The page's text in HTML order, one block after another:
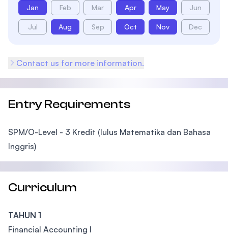
Jan Feb Mar Apr May Jun
Jul Aug Sep Oct Nov Dec
Contact us for more information.
Entry Requirements
SPM/O-Level - 3 Kredit (lulus Matematika dan Bahasa
Inggris)
Curriculum
TAHUN 1
Financial Accounting I